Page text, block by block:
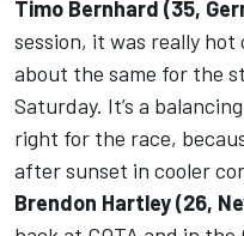
Timo Bernhard (35,
session, it was really
about the same for the
Saturday. It’s a
right for the race,
after sunset in cooler
Brendon Hartley (26,